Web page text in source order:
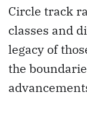
Circle track
classes and
legacy of
the